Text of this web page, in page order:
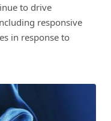
to drive
responsive
in response to